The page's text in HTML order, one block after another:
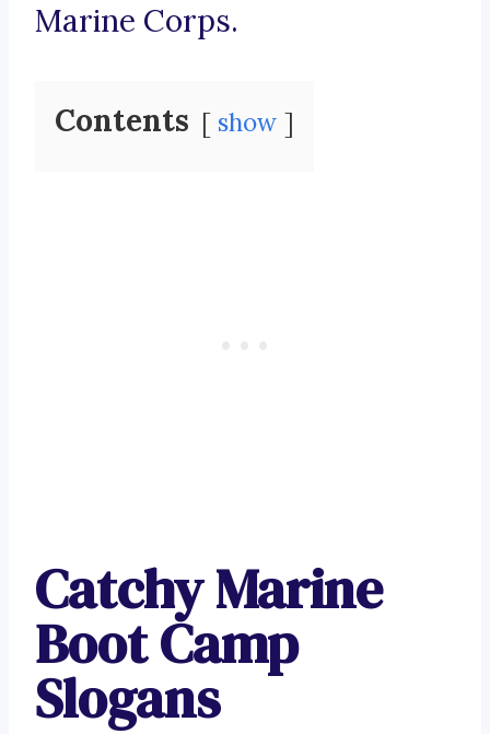
Marine Corps.
Contents show
Catchy Marine
Boot Camp
Slogans